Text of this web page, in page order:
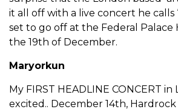
it all off with a live concert he calls
set to go off at the Federal Palace
the 19th of December.
Maryorkun
My FIRST HEADLINE CONCERT in
excited.. December 14th, Hardrock